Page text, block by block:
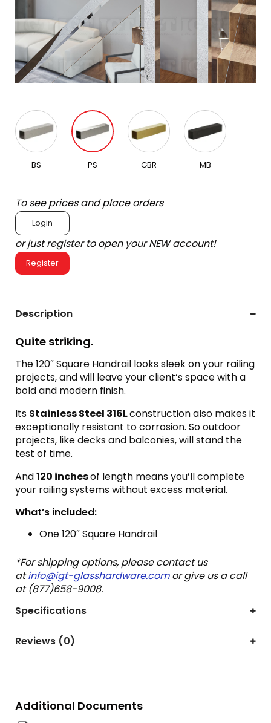
BS PS GBR MB
To see prices and place orders
Login
or just register to open your NEW account!
Register
Description
Quite striking.
The 120″ Square Handrail looks sleek on your railing
projects, and will leave your client’s space with a
bold and modern finish.
Its Stainless Steel 316Lconstruction also makes it
exceptionally resistant to corrosion. So outdoor
projects, like decks and balconies, will stand the
test of time.
And120 inchesof length means you’ll complete
your railing systems without excess material.
What’s included:
One 120″ Square Handrail
*For shipping options, please contact us
atinfo@igt-glasshardware.comor give us a call
at (877)658-9008.
Specifications
Reviews (0)
Additional Documents